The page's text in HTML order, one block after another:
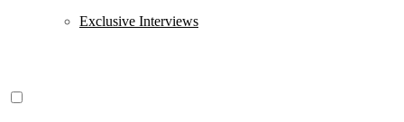
Exclusive Interviews